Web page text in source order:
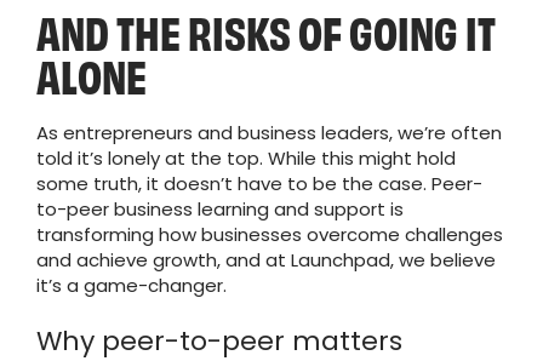
AND THE RISKS OF GOING IT
ALONE
As entrepreneurs and business leaders, we’re often
told it’s lonely at the top. While this might hold
some truth, it doesn’t have to be the case. Peer-
to-peer business learning and support is
transforming how businesses overcome challenges
and achieve growth, and at Launchpad, we believe
it’s a game-changer.
Why peer-to-peer matters